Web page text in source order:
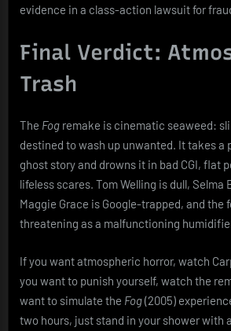
evidence in a class-action lawsuit for
Final Verdict:
Trash
The Fog remake is cinematic seaweed:
destined to wash up unwanted. It takes a
ghost story and drowns it in bad CGI, flat
lifeless scares. Tom Welling is dull, Selma
Maggie Grace is Google-trapped, and the
threatening as a malfunctioning
If you want atmospheric horror, watch
you want to punish yourself, watch the
want to simulate the Fog(2005)
two hours, just stand in your shower with